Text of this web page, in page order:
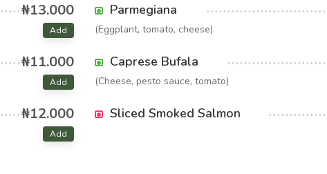
₦13.000
Add
Parmegiana
(Eggplant, tomato, cheese)
₦11.000
Add
Caprese Bufala
(Cheese, pesto sauce, tomato)
₦12.000
Add
Sliced Smoked Salmon